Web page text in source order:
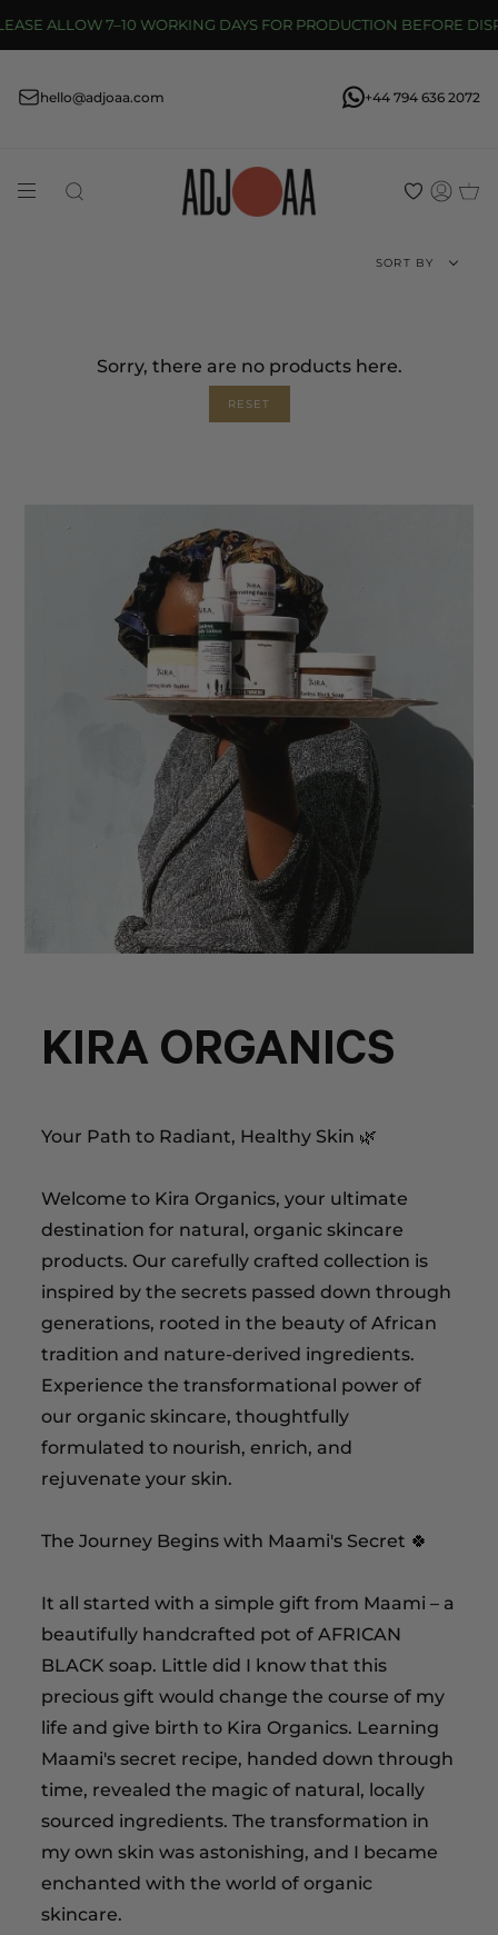
to
content
ALLOW 7–10 WORKING DAYS FOR PRODUCTION BEFORE
hello@adjoaa.com +44 794 636 2072
Search
Sort
SORT BY
Sorry, there are no products here.
RESET
KIRA ORGANICS
Your Path to Radiant, Healthy Skin 🌿
Welcome to Kira Organics, your ultimate
destination for natural, organic skincare
products. Our carefully crafted collection is
inspired by the secrets passed down through
generations, rooted in the beauty of African
tradition and nature-derived ingredients.
Experience the transformational power of
our organic skincare, thoughtfully
formulated to nourish, enrich, and
rejuvenate your skin.
The Journey Begins with Maami's Secret 🍀
It all started with a simple gift from Maami – a
beautifully handcrafted pot of AFRICAN
BLACK soap. Little did I know that this
precious gift would change the course of my
life and give birth to Kira Organics. Learning
Maami's secret recipe, handed down through
time, revealed the magic of natural, locally
sourced ingredients. The transformation in
my own skin was astonishing, and I became
enchanted with the world of organic
skincare.